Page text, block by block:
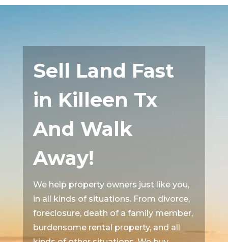
Sell Land Fast
in Killeen Tx
And Walk
Away!
We help property owners just like you,
in all kinds of situations. From divorce,
foreclosure, death of a family member,
burdensome rental property, and all